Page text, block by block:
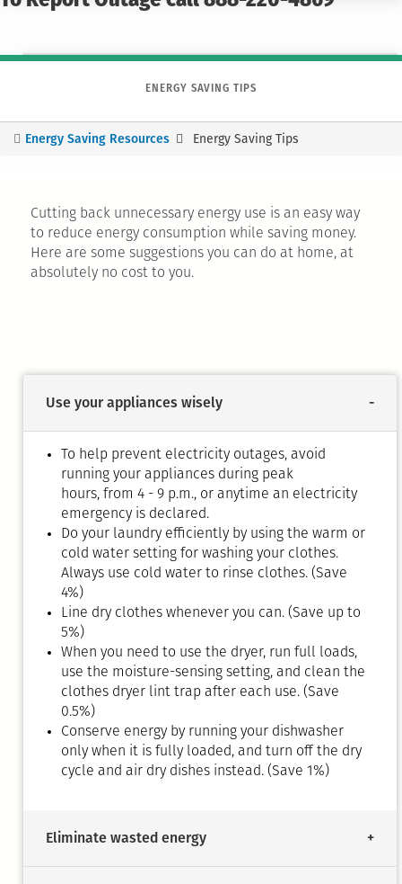
ENERGY SAVING TIPS
You
Energy Saving Resources Energy Saving Tips
Cutting back unnecessary energy use is an easy way
to reduce energy consumption while saving money.
Here are some suggestions you can do at home, at
absolutely no cost to you.
Use your appliances wisely
To help prevent electricity outages, avoid
running your appliances during peak
hours, from 4 - 9 p.m., or anytime an electricity
emergency is declared.
Do your laundry efficiently by using the warm or
cold water setting for washing your clothes.
Always use cold water to rinse clothes. (Save
4%)
Line dry clothes whenever you can. (Save up to
5%)
When you need to use the dryer, run full loads,
use the moisture-sensing setting, and clean the
clothes dryer lint trap after each use. (Save
0.5%)
Conserve energy by running your dishwasher
only when it is fully loaded, and turn off the dry
cycle and air dry dishes instead. (Save 1%)
Eliminate wasted energy